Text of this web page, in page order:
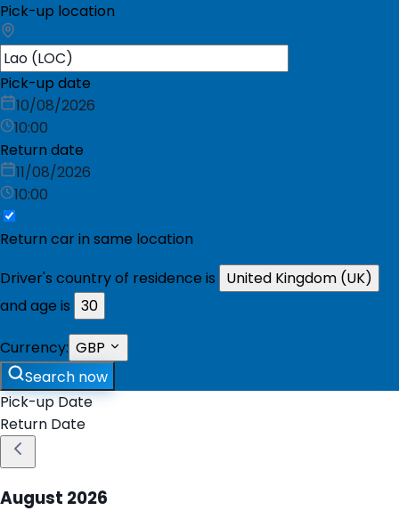
Pick-up location
Pick-up date
10/08/2026
10:00
Return date
11/08/2026
10:00
Return car in same location
Driver's country of residence is
United Kingdom (UK)
and age is 30
Currency: GBP
Search now
Pick-up Date
Return Date
August 2026